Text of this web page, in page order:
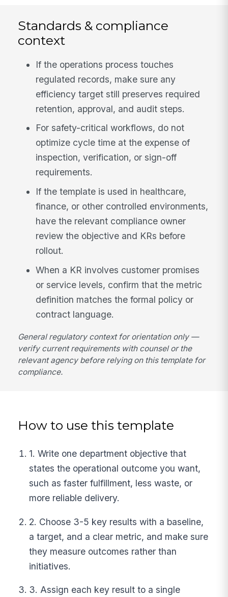
Standards & compliance
context
If the operations process touches
regulated records, make sure any
efficiency target still preserves required
retention, approval, and audit steps.
For safety-critical workflows, do not
optimize cycle time at the expense of
inspection, verification, or sign-off
requirements.
If the template is used in healthcare,
finance, or other controlled environments,
have the relevant compliance owner
review the objective and KRs before
rollout.
When a KR involves customer promises
or service levels, confirm that the metric
definition matches the formal policy or
contract language.
General regulatory context for orientation only —
verify current requirements with counsel or the
relevant agency before relying on this template for
compliance.
How to use this template
1. Write one department objective that
states the operational outcome you want,
such as faster fulfillment, less waste, or
more reliable delivery.
2. Choose 3-5 key results with a baseline,
a target, and a clear metric, and make sure
they measure outcomes rather than
initiatives.
3. Assign each key result to a single